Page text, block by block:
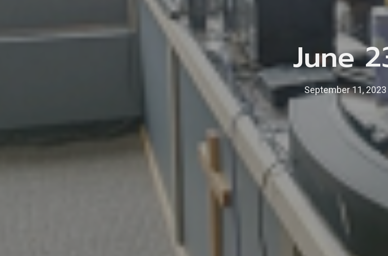
June
September 11, 2023